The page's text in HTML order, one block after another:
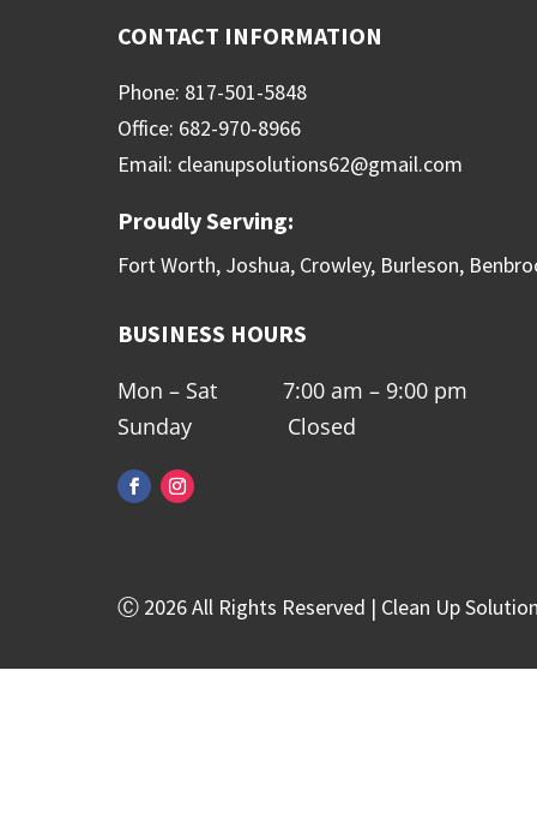
CONTACT INFORMATION
Phone: 817-501-5848
Office: 682-970-8966
Email: cleanupsolutions62@gmail.com
Proudly Serving:
Fort Worth, Joshua, Crowley, Burleson,
BUSINESS HOURS
Mon – Sat 7:00 am – 9:00 pm
Sunday Closed
Ⓒ 2026 All Rights Reserved | Clean Up